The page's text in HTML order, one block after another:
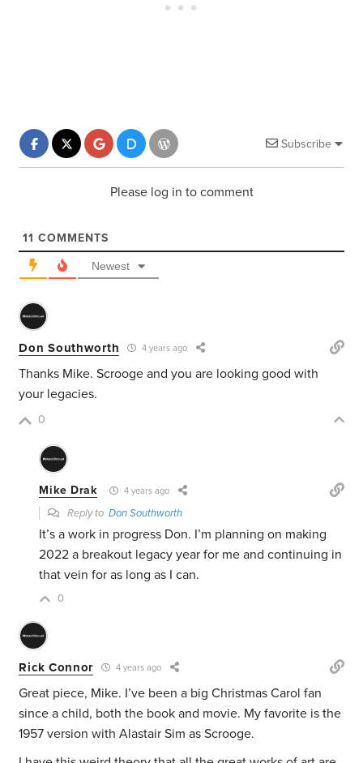
Subscribe
Please log in to comment
11 COMMENTS
Newest
Don Southworth 4 years ago
Thanks Mike. Scrooge and you are looking good with
your legacies.
0
Mike Drak 4 years ago
Reply toDon Southworth
It’s a work in progress Don. I’m planning on making
2022 a breakout legacy year for me and continuing in
that vein for as long as I can.
0
Rick Connor 4 years ago
Great piece, Mike. I’ve been a big Christmas Carol fan
since a child, both the book and movie. My favorite is the
1957 version with Alastair Sim as Scrooge.